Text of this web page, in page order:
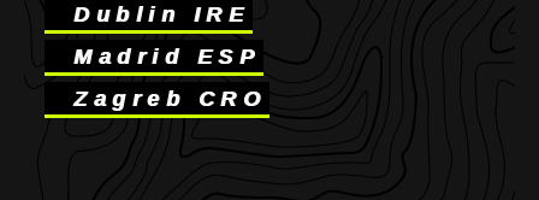
Dublin IRE
Madrid ESP
Zagreb CRO